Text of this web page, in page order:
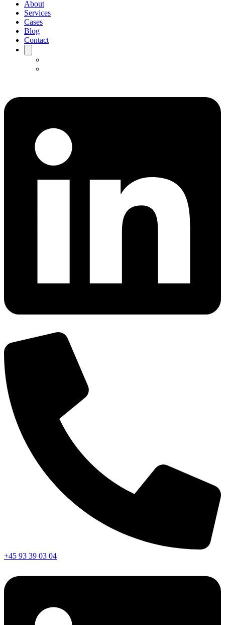
About
Services
Cases
Blog
Contact
+45 93 39 03 04